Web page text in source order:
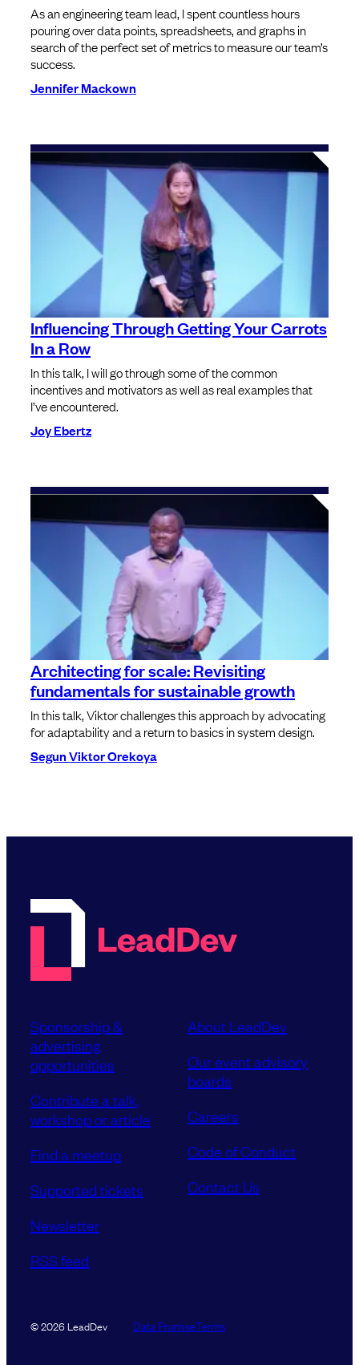
As an engineering team lead, I spent countless hours
pouring over data points, spreadsheets, and graphs in
search of the perfect set of metrics to measure our team’s
success.
Jennifer Mackown
Influencing Through Getting Your Carrots
In a Row
In this talk, I will go through some of the common
incentives and motivators as well as real examples that
I’ve encountered.
Joy Ebertz
Architecting for scale: Revisiting
fundamentals for sustainable growth
In this talk, Viktor challenges this approach by advocating
for adaptability and a return to basics in system design.
Segun Viktor Orekoya
Sponsorship &
advertising
opportunities
Contribute a talk,
workshop or article
Find a meetup
Supported tickets
Newsletter
RSS feed
About LeadDev
Our event advisory
boards
Careers
Code of Conduct
Contact Us
© 2026 LeadDev Data PromiseTerms